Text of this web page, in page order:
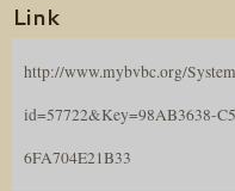
Link
http://www.mybvbc.org/
id=57722&Key=98AB3638-
6FA704E21B33